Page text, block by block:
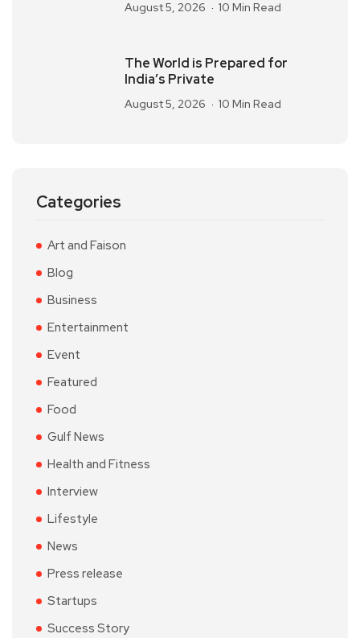
August 5, 2026 10 Min Read
The World is Prepared for
India’s Private
August 5, 2026 10 Min Read
Categories
Art and Faison
Blog
Business
Entertainment
Event
Featured
Food
Gulf News
Health and Fitness
Interview
Lifestyle
News
Press release
Startups
Success Story